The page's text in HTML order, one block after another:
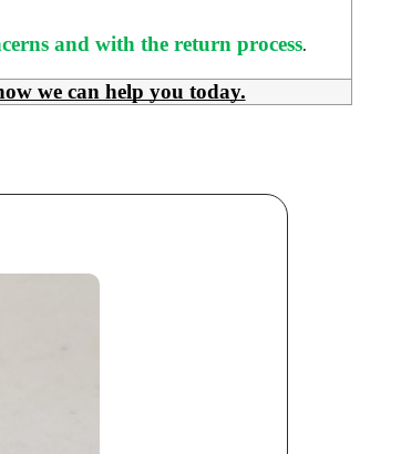
and with the return process.
we can help you today.